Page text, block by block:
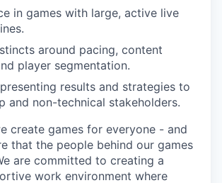
in games with large, active live
around pacing, content
player segmentation.
results and strategies to
and non-technical stakeholders.
create games for everyone - and
that the people behind our games
are committed to creating a
work environment where